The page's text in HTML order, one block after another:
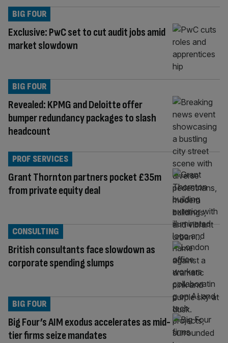
Exclusive: PwC set to cut audit jobs amid
market slowdown
BIG FOUR
Revealed: KPMG and Deloitte offer
bumper redundancy packages to slash
headcount
BIG FOUR
Grant Thornton partners pocket £35m
from private equity deal
PROF SERVICES
British consultants face slowdown as
corporate spending slumps
CONSULTING
Big Four’s AIM exodus accelerates as mid-
tier firms seize mandates
BIG FOUR